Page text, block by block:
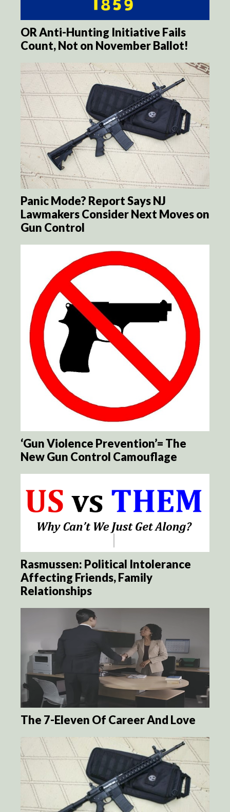
OR Anti-Hunting Initiative Fails
Count, Not on November Ballot!
Panic Mode? Report Says NJ
Lawmakers Consider Next Moves on
Gun Control
‘Gun Violence Prevention’= The
New Gun Control Camouflage
Rasmussen: Political Intolerance
Affecting Friends, Family
Relationships
The 7-Eleven Of Career And Love